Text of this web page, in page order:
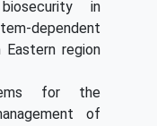
in
dependent
region
for the
of